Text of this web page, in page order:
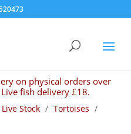
on physical orders over
fish delivery £18.
Live Stock / Tortoises /